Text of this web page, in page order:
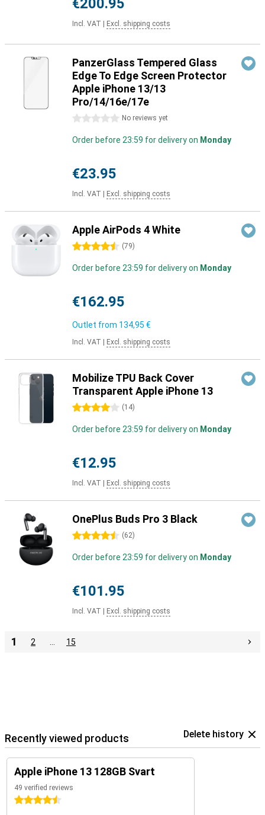
€200.95
Incl. VAT Excl. shipping costs
PanzerGlass Tempered Glass
Edge To Edge Screen Protector
Apple iPhone 13/13
Pro/14/16e/17e
0 stars No reviews yet
Order before 23:59 for delivery on Monday
€23.95
Incl. VAT Excl. shipping costs
Apple AirPods 4 White
4.5 stars (79)
Order before 23:59 for delivery on Monday
€162.95
Outlet from 134,95 €
Incl. VAT Excl. shipping costs
Mobilize TPU Back Cover
Transparent Apple iPhone 13
4 stars (14)
Order before 23:59 for delivery on Monday
€12.95
Incl. VAT Excl. shipping costs
OnePlus Buds Pro 3 Black
4.5 stars (62)
Order before 23:59 for delivery on Monday
€101.95
Incl. VAT Excl. shipping costs
1 2 15
Recently viewed products Delete history
Apple iPhone 13 128GB Svart
49 verified reviews
4.5 stars